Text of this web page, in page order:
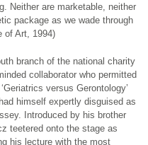
Neither are marketable, neither
package as we wade through
of Art, 1994)
branch of the national charity
collaborator who permitted
versus Gerontology’
himself expertly disguised as
Introduced by his brother
teetered onto the stage as
his lecture with the most